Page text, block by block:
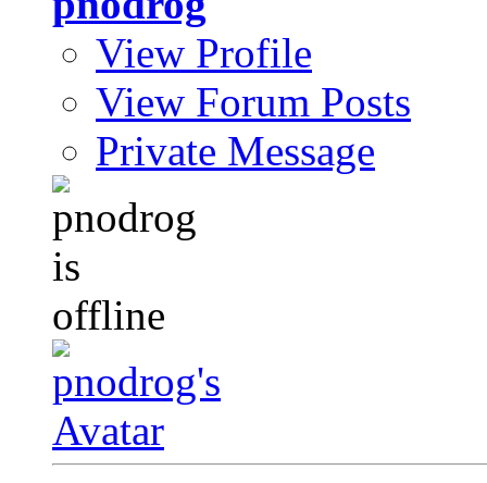
View Profile
View Forum Posts
Private Message